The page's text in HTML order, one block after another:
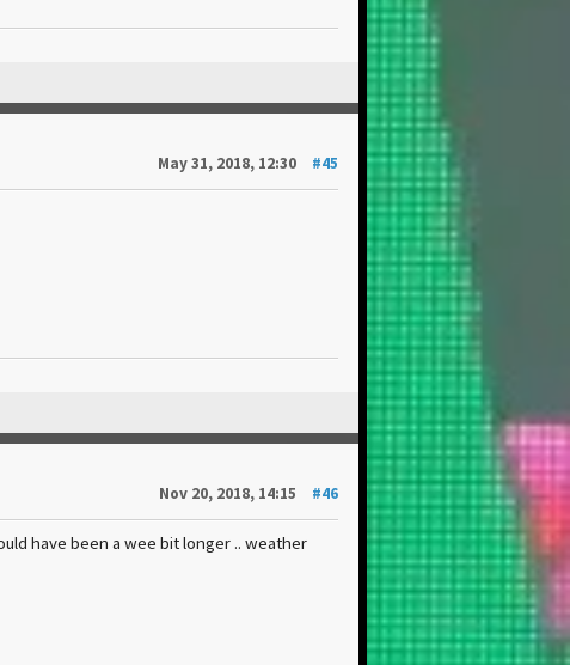
May 31, 2018, 12:30 #45
Nov 20, 2018, 14:15 #46
have been a wee bit longer .. weather